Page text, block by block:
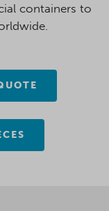
containers to